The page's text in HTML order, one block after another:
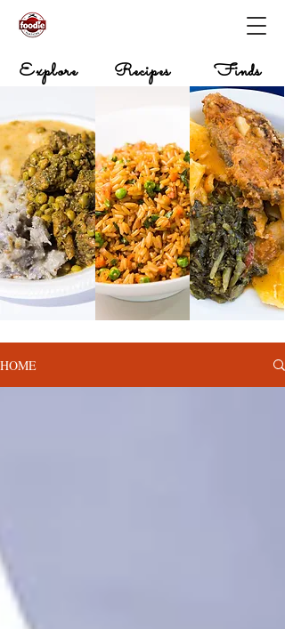
Explore Recipes Finds
HOME